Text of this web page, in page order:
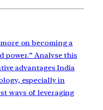
on becoming a
power.” Analyse this
advantages India
especially in
ways of leveraging